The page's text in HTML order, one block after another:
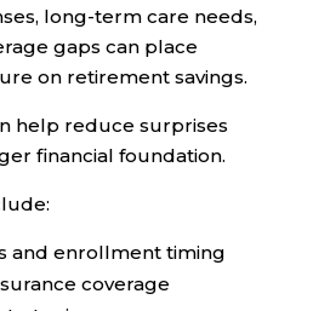
long-term care needs,
gaps can place
on retirement savings.
help reduce surprises
financial foundation.
and enrollment timing
coverage